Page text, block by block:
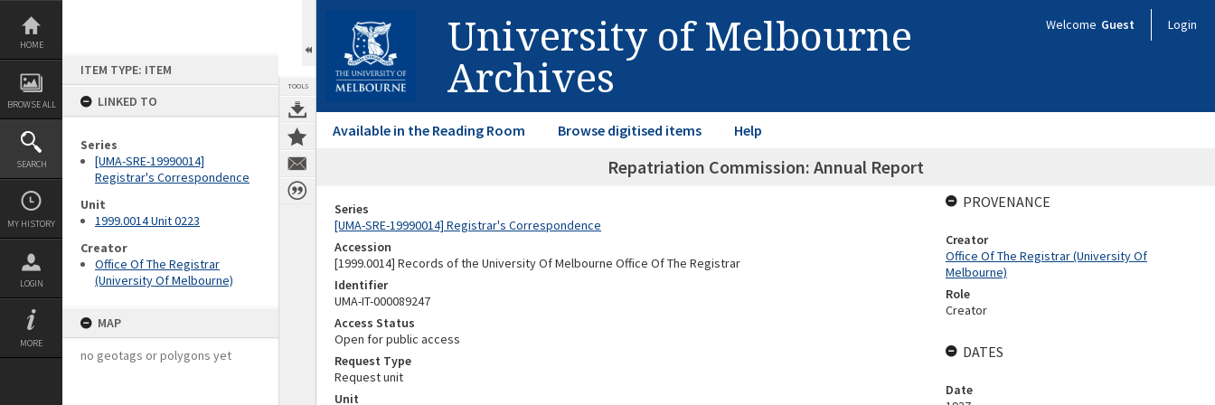
Skip
content
HOME
BROWSE ALL
SEARCH
MY HISTORY
LOGIN
MORE
ITEM TYPE: ITEM
LINKED TO
Series
[UMA-SRE-19990014]
Registrar's Correspondence
Unit
1999.0014 Unit 0223
Creator
Office Of The Registrar
(University Of Melbourne)
MAP
no geotags or polygons yet
TOOLS
University of Melbourne
Archives
Welcome Guest Login
Available in the Reading Room Browse digitised items Help
Repatriation Commission: Annual Report
Series
[UMA-SRE-19990014] Registrar's Correspondence
Accession
[1999.0014] Records of the University Of Melbourne Office Of The Registrar
Identifier
UMA-IT-000089247
Access Status
Open for public access
Request Type
Request unit
Unit
PROVENANCE
Creator
Office Of The Registrar (University Of
Melbourne)
Role
Creator
DATES
Date